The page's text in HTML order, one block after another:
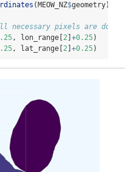
(MEOW_NZ$geometry)[,
necessary pixels are
, lon_range[ 2 +0.25)
, lat_range[ 2 +0.25)